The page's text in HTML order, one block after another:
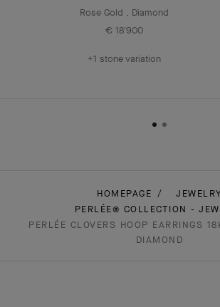
Rose Gold , Diamond
€ 18'900
+1 stone variation
HOMEPAGE
JEWELRY
PERLÉE® COLLECTION -
PERLÉE CLOVERS HOOP EARRINGS
DIAMOND